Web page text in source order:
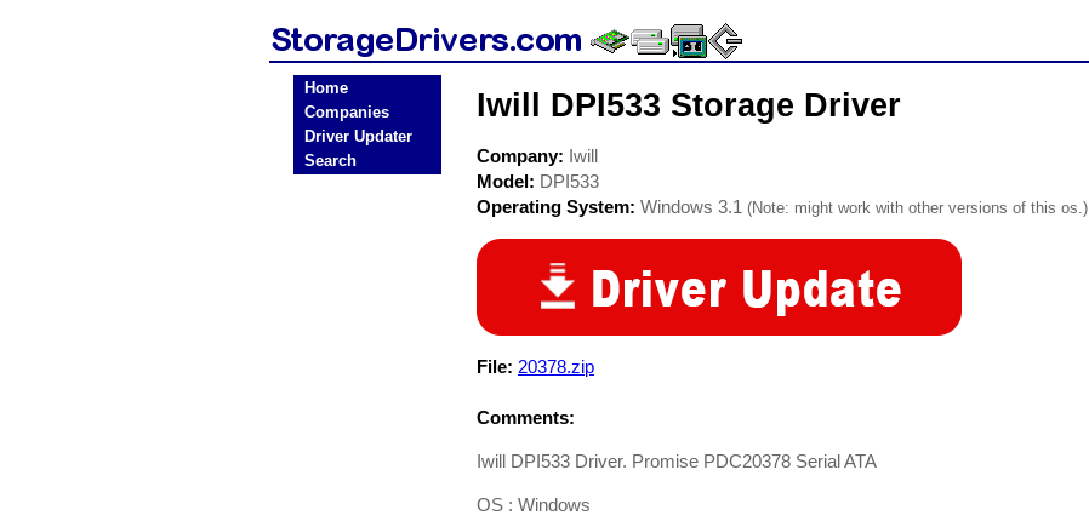
Home
Companies
Driver Updater
Search
Iwill DPI533 Storage Driver
Company: Iwill
Model: DPI533
Operating System: Windows 3.1 (Note: might work with other versions of this os.)
File: 20378.zip
Comments:
Iwill DPI533 Driver. Promise PDC20378 Serial ATA
OS : Windows